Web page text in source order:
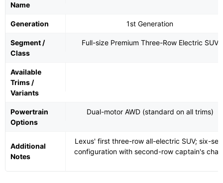
Name
Generation 1st Generation
Segment /
Class
Full-size Premium Three-Row Electric SUV
Available
Trims /
Variants
Powertrain
Options
Dual-motor AWD (standard on all trims)
Additional
Notes
Lexus' first three-row all-electric SUV; six-
configuration with second-row captain's